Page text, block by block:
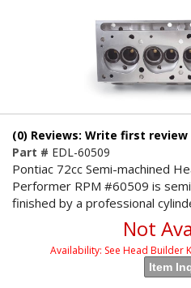
Customer Service
(0) Reviews: Write first review
Part # EDL-60509
Pontiac 72cc Semi-machined
Performer RPM #60509 is
finished by a professional
Not
Availability: See Head Builder
Item